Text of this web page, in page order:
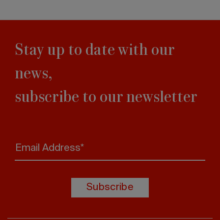
Stay up to date with our
news,
subscribe to our newsletter
Email Address*
Subscribe